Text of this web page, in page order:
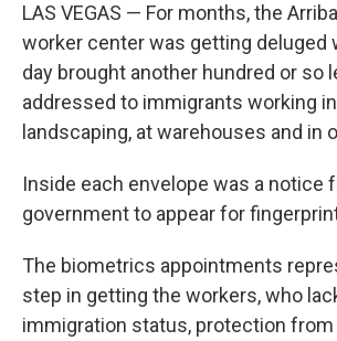
LAS VEGAS — For months, the
worker center was getting deluged
day brought another hundred or so
addressed to immigrants working
landscaping, at warehouses and in
Inside each envelope was a notice
government to appear for
The biometrics appointments
step in getting the workers, who
immigration status, protection